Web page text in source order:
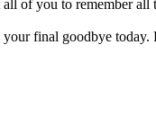
of you to remember
final goodbye